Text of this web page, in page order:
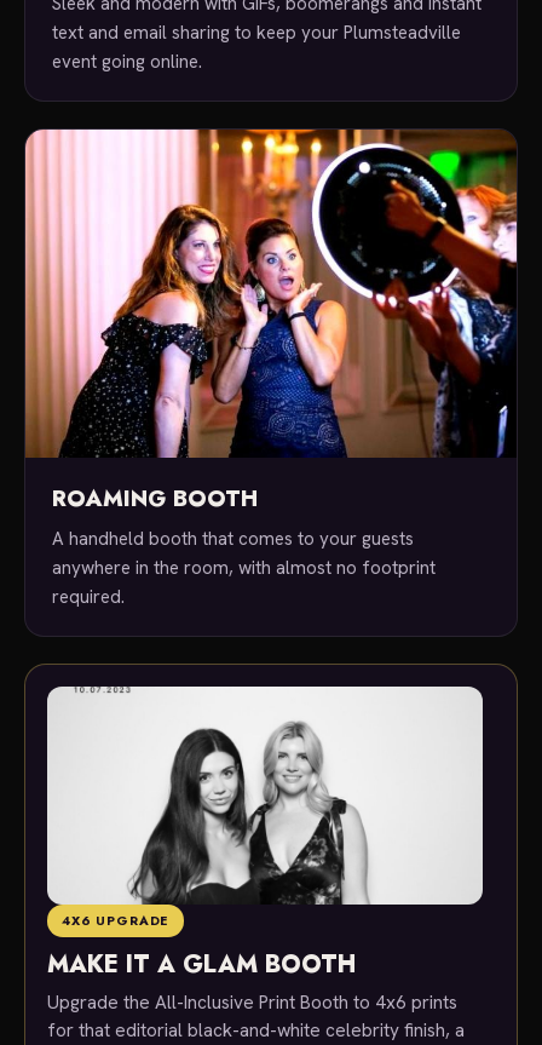
text and email sharing to keep your Plumsteadville
event going online.
ROAMING BOOTH
A handheld booth that comes to your guests
anywhere in the room, with almost no footprint
required.
4X6 UPGRADE
MAKE IT A GLAM BOOTH
Upgrade the All-Inclusive Print Booth to 4x6 prints
for that editorial black-and-white celebrity finish, a